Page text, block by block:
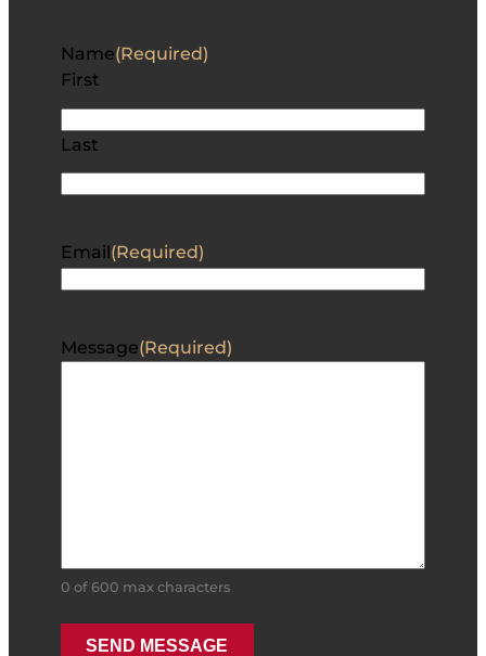
Name(Required)
First
Last
Email(Required)
Message(Required)
0 of 600 max characters